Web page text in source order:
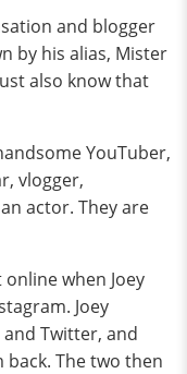
and blogger
by his alias, Mister
also know that
YouTuber,
vlogger,
actor. They are
when Joey
Joey
Twitter, and
The two then